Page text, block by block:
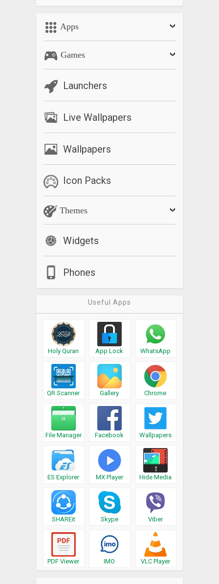
Apps
Games
Launchers
Live Wallpapers
Wallpapers
Icon Packs
Themes
Widgets
Phones
Useful Apps
Holy Quran App Lock WhatsApp
QR Scanner Gallery Chrome
File Manager Facebook Wallpapers
ES Explorer MX Player Hide Media
SHAREit Skype Viber
PDF Viewer IMO VLC Player